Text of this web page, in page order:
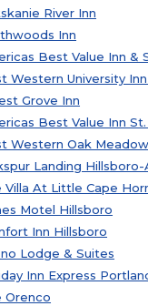
River Inn
Inn
Best Value Inn &
Western University
Grove Inn
Best Value Inn
Western Oak
Landing
Villa At Little Cape
Motel Hillsboro
Inn Hillsboro
Lodge & Suites
Inn Express
Orenco